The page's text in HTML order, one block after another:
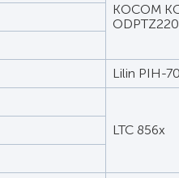
KOCOM
Lilin PIH-
LTC 856x